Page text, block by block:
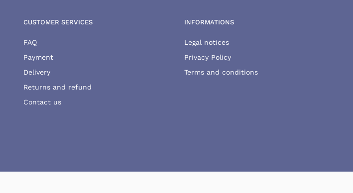
CUSTOMER SERVICES
FAQ
Payment
Delivery
Returns and refund
Contact us
INFORMATIONS
Legal notices
Privacy Policy
Terms and conditions